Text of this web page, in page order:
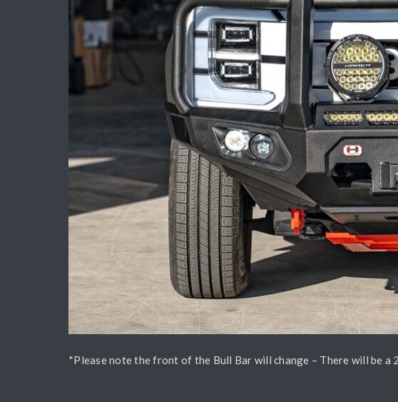
*Please note the front of the Bull Bar will change – There will be a